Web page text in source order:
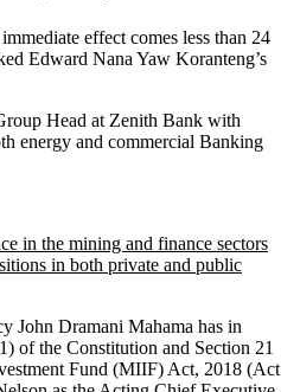
effect comes less than 24
Edward Nana Yaw Koranteng’s
Head at Zenith Bank with
energy and commercial Banking
in the mining and finance sectors
in both private and public
John Dramani Mahama has in
of the Constitution and Section 21
Fund (MIIF) Act, 2018 (Act